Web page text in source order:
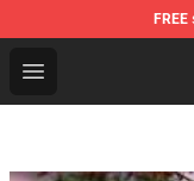
FREE
Open menu
Twisted